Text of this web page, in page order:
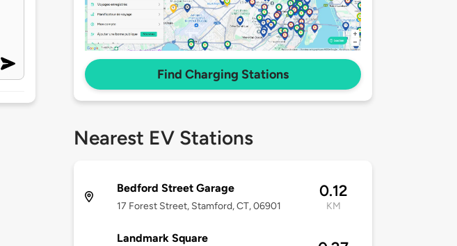
Find Charging Stations
Nearest EV Stations
Bedford Street Garage
17 Forest Street, Stamford, CT, 06901
0.12
KM
Landmark Square